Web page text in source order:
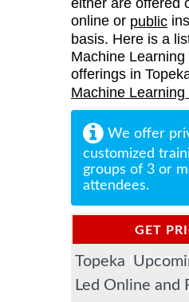
online or public
basis. Here is a
Machine
offerings in
Machine Learning
We offer
customized
groups of 3 or
attendees.
GET
Topeka
Led Online and